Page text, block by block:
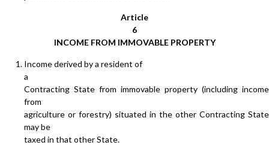
Article
6
INCOME FROM IMMOVABLE PROPERTY
Income derived by a resident of
a
Contracting State from immovable property (including income
from
agriculture or forestry) situated in the other Contracting State
may be
taxed in that other State.